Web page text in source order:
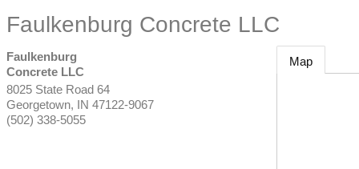
Faulkenburg Concrete LLC
Faulkenburg
Concrete LLC
8025 State Road 64
Georgetown, IN 47122-9067
(502) 338-5055
Map